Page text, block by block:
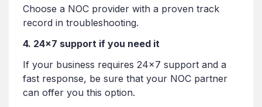
Choose a NOC provider with a proven track
record in troubleshooting.
4. 24×7 support if you need it
If your business requires 24×7 support and a
fast response, be sure that your NOC partner
can offer you this option.